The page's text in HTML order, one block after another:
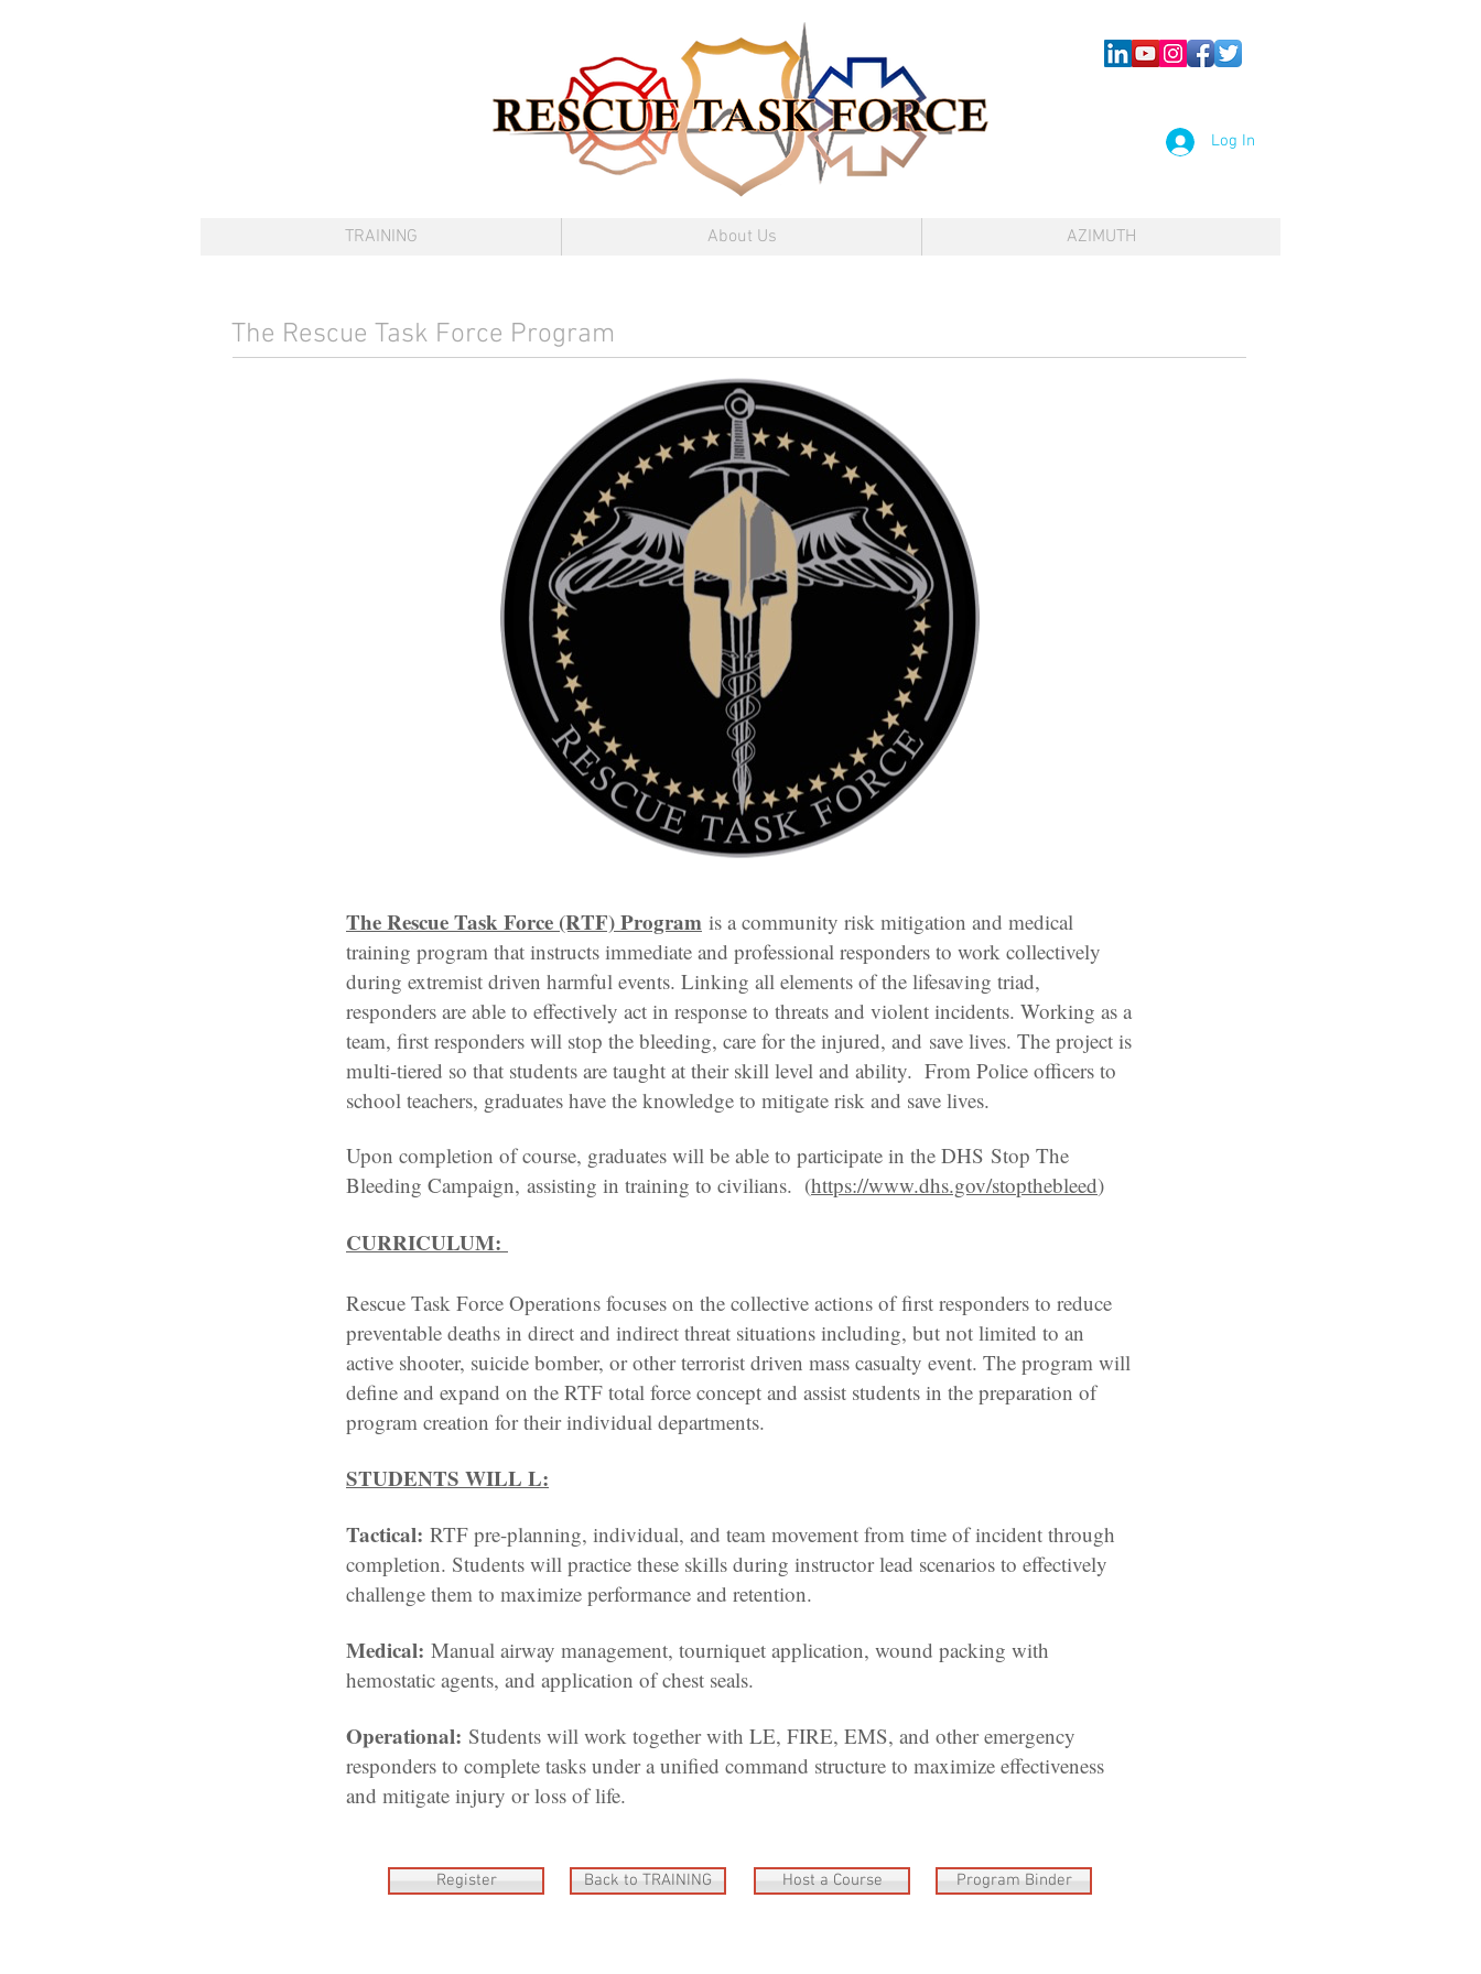
Log In
TRAINING About Us AZIMUTH
The Rescue Task Force Program
The Rescue Task Force (RTF) Program is a community risk mitigation and medical
training program that instructs immediate and professional responders to work collectively
during extremist driven harmful events. Linking all elements of the lifesaving triad,
responders are able to effectively act in response to threats and violent incidents. Working as a
team, first responders will stop the bleeding, care for the injured, and save lives. The project is
multi-tiered so that students are taught at their skill level and ability. From Police officers to
school teachers, graduates have the knowledge to mitigate risk and save lives.
Upon completion of course, graduates will be able to participate in the DHS Stop The
Bleeding Campaign, assisting in training to civilians. (https://www.dhs.gov/stopthebleed)
CURRICULUM:
Rescue Task Force Operations focuses on the collective actions of first responders to reduce
preventable deaths in direct and indirect threat situations including, but not limited to an
active shooter, suicide bomber, or other terrorist driven mass casualty event. The program will
define and expand on the RTF total force concept and assist students in the preparation of
program creation for their individual departments.
STUDENTS WILL L:
Tactical: RTF pre-planning, individual, and team movement from time of incident through
completion. Students will practice these skills during instructor lead scenarios to effectively
challenge them to maximize performance and retention.
Medical: Manual airway management, tourniquet application, wound packing with
hemostatic agents, and application of chest seals.
Operational: Students will work together with LE, FIRE, EMS, and other emergency
responders to complete tasks under a unified command structure to maximize effectiveness
and mitigate injury or loss of life.
Register Back to TRAINING Host a Course Program Binder